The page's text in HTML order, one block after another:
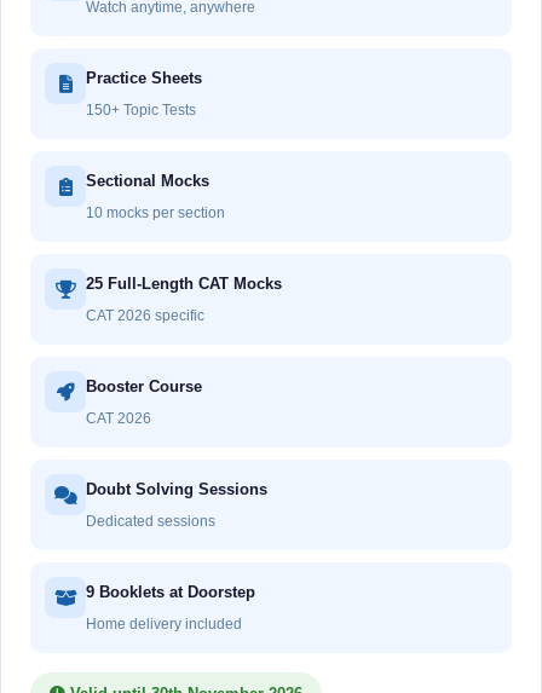
Watch anytime, anywhere
Practice Sheets
150+ Topic Tests
Sectional Mocks
10 mocks per section
25 Full-Length CAT Mocks
CAT 2026 specific
Booster Course
CAT 2026
Doubt Solving Sessions
Dedicated sessions
9 Booklets at Doorstep
Home delivery included